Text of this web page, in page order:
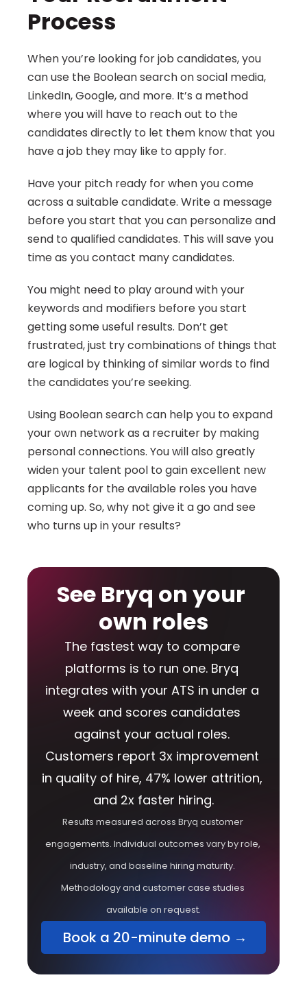
Process
When you’re looking for job candidates, you
can use the Boolean search on social media,
LinkedIn, Google, and more. It’s a method
where you will have to reach out to the
candidates directly to let them know that you
have a job they may like to apply for.
Have your pitch ready for when you come
across a suitable candidate. Write a message
before you start that you can personalize and
send to qualified candidates. This will save you
time as you contact many candidates.
You might need to play around with your
keywords and modifiers before you start
getting some useful results. Don’t get
frustrated, just try combinations of things that
are logical by thinking of similar words to find
the candidates you’re seeking.
Using Boolean search can help you to expand
your own network as a recruiter by making
personal connections. You will also greatly
widen your talent pool to gain excellent new
applicants for the available roles you have
coming up. So, why not give it a go and see
who turns up in your results?
See Bryq on your
own roles
The fastest way to compare
platforms is to run one. Bryq
integrates with your ATS in under a
week and scores candidates
against your actual roles.
Customers report 3x improvement
in quality of hire, 47% lower attrition,
and 2x faster hiring.
Results measured across Bryq customer
engagements. Individual outcomes vary by role,
industry, and baseline hiring maturity.
Methodology and customer case studies
available on request.
Book a 20-minute demo →